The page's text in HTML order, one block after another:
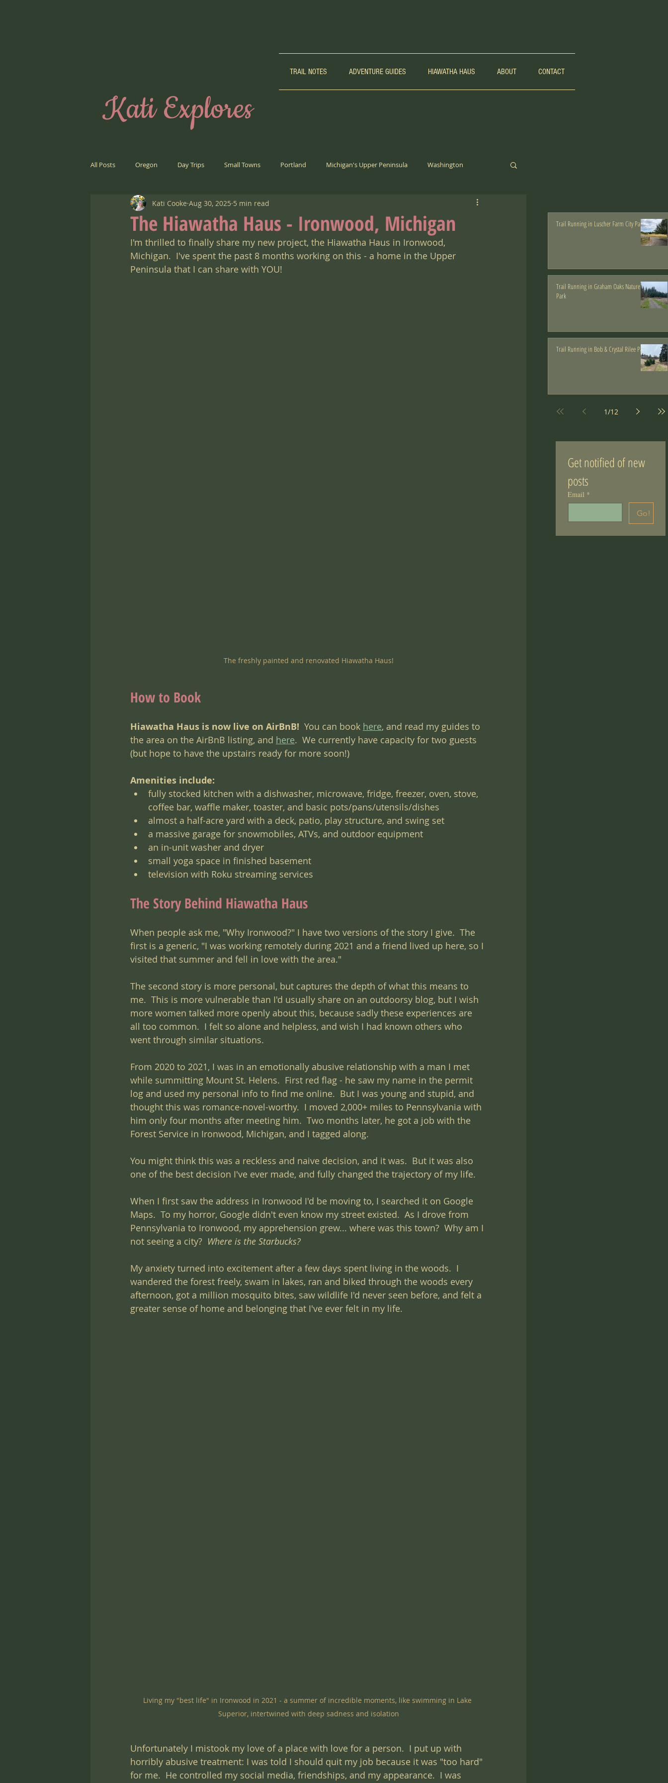
Kati Explores
TRAIL NOTES ADVENTURE GUIDES HIAWATHA HAUS ABOUT CONTACT
All Posts Oregon Day Trips Small Towns Portland Michigan's Upper Peninsula Washington
Road Trips Far Away Places Biking Weird Girl Corner
The Hiawatha Haus - Ironwood, Michigan
Kati Cooke Aug 30, 2025 5 min read
I'm thrilled to finally share my new project, the Hiawatha Haus in Ironwood,
Michigan.  I've spent the past 8 months working on this - a home in the Upper
Peninsula that I can share with YOU!
The freshly painted and renovated Hiawatha Haus!
How to Book
Hiawatha Haus is now live on AirBnB! You can book here, and read my guides to
the area on the AirBnB listing, and here.  We currently have capacity for two guests
(but hope to have the upstairs ready for more soon!)
Amenities include:
fully stocked kitchen with a dishwasher, microwave, fridge, freezer, oven, stove,
coffee bar, waffle maker, toaster, and basic pots/pans/utensils/dishes
almost a half-acre yard with a deck, patio, play structure, and swing set
a massive garage for snowmobiles, ATVs, and outdoor equipment
an in-unit washer and dryer
small yoga space in finished basement
television with Roku streaming services
The Story Behind Hiawatha Haus
When people ask me, "Why Ironwood?" I have two versions of the story I give.  The
first is a generic, "I was working remotely during 2021 and a friend lived up here, so I
visited that summer and fell in love with the area."
The second story is more personal, but captures the depth of what this means to
me.  This is more vulnerable than I'd usually share on an outdoorsy blog, but I wish
more women talked more openly about this, because sadly these experiences are
all too common.  I felt so alone and helpless, and wish I had known others who
went through similar situations.
From 2020 to 2021, I was in an emotionally abusive relationship with a man I met
while summitting Mount St. Helens.  First red flag - he saw my name in the permit
log and used my personal info to find me online.  But I was young and stupid, and
thought this was romance-novel-worthy.  I moved 2,000+ miles to Pennsylvania with
him only four months after meeting him.  Two months later, he got a job with the
Forest Service in Ironwood, Michigan, and I tagged along.
You might think this was a reckless and naive decision, and it was.  But it was also
one of the best decision I've ever made, and fully changed the trajectory of my life.
When I first saw the address in Ironwood I'd be moving to, I searched it on Google
Maps.  To my horror, Google didn't even know my street existed.  As I drove from
Pennsylvania to Ironwood, my apprehension grew... where was this town?  Why am I
not seeing a city? Where is the Starbucks?
My anxiety turned into excitement after a few days spent living in the woods.  I
wandered the forest freely, swam in lakes, ran and biked through the woods every
afternoon, got a million mosquito bites, saw wildlife I'd never seen before, and felt a
greater sense of home and belonging that I've ever felt in my life.
Living my "best life" in Ironwood in 2021 - a summer of incredible moments, like swimming in Lake
Superior, intertwined with deep sadness and isolation
Unfortunately I mistook my love of a place with love for a person.  I put up with
horribly abusive treatment: I was told I should quit my job because it was "too hard"
for me.  He controlled my social media, friendships, and my appearance.  I was
Trail Running in Luscher Farm City Park
Trail Running in Graham Oaks Nature
Park
Trail Running in Bob & Crystal Rilee Park
1/12
Get notified of new
posts
Email *
Go!